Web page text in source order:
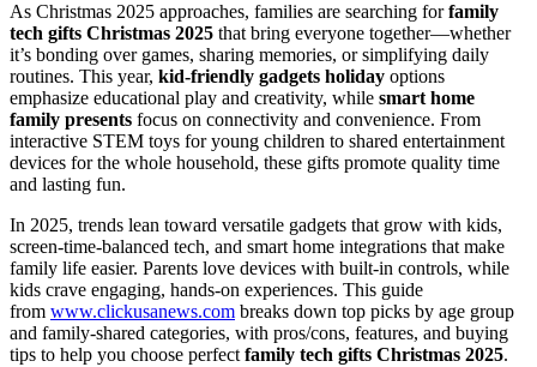
As Christmas 2025 approaches, families are searching forfamily
tech gifts Christmas 2025 that bring everyone together—whether
it’s bonding over games, sharing memories, or simplifying daily
routines. This year, kid-friendly gadgets holiday options
emphasize educational play and creativity, while smart home
family presents focus on connectivity and convenience. From
interactive STEM toys for young children to shared entertainment
devices for the whole household, these gifts promote quality time
and lasting fun.
In 2025, trends lean toward versatile gadgets that grow with kids,
screen-time-balanced tech, and smart home integrations that make
family life easier. Parents love devices with built-in controls, while
kids crave engaging, hands-on experiences. This guide
from www.clickusanews.com breaks down top picks by age group
and family-shared categories, with pros/cons, features, and buying
tips to help you choose perfect family tech gifts Christmas 2025.